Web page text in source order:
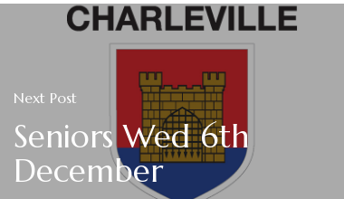
Next Post
Seniors Wed 6th
December